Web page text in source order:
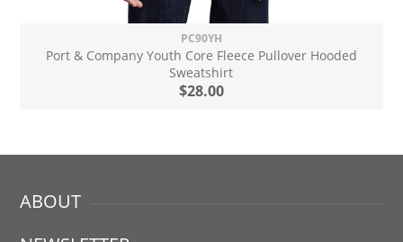
PC90YH
Port & Company Youth Core Fleece Pullover Hooded
Sweatshirt
$28.00
ABOUT